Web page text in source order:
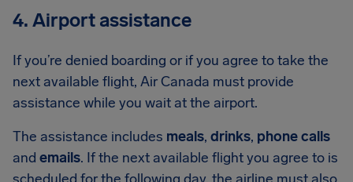
4. Airport assistance
If you’re denied boarding or if you agree to take the
next available flight, Air Canada must provide
assistance while you wait at the airport.
The assistance includes meals, drinks, phone calls
and emails. If the next available flight you agree to is